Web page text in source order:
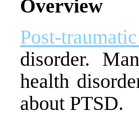
Overview
Post-
disorder.
health
about PTSD.